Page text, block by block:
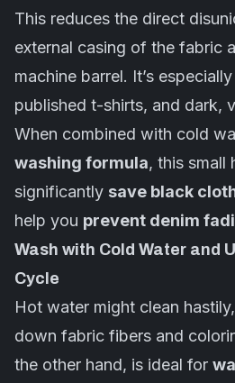
This reduces the direct
external casing of the fabric
machine barrel. It’s
published t-shirts, and dark,
When combined with cold
washing formula, this small
significantly save black
help you prevent denim
Wash with Cold Water and
Cycle
Hot water might clean
down fabric fibers and
the other hand, is ideal for